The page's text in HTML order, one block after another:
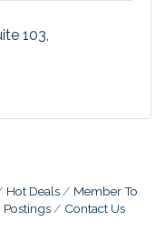
103
Hot Deals
Member To
Postings Contact Us